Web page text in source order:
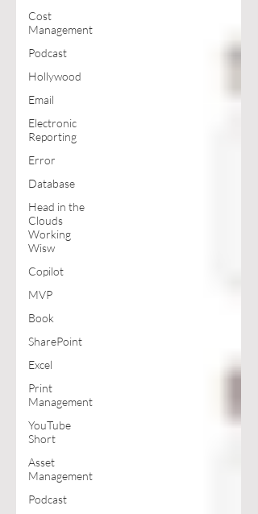
Cost
Management
Podcast
Hollywood
Email
Electronic
Reporting
Error
Database
Head in the
Clouds
Working
Wisw
Copilot
MVP
Book
SharePoint
Excel
Print
Management
YouTube
Short
Asset
Management
Podcast